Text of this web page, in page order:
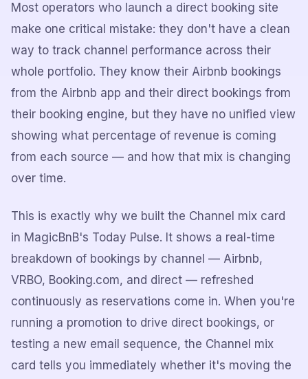
Most operators who launch a direct booking site
make one critical mistake: they don't have a clean
way to track channel performance across their
whole portfolio. They know their Airbnb bookings
from the Airbnb app and their direct bookings from
their booking engine, but they have no unified view
showing what percentage of revenue is coming
from each source — and how that mix is changing
over time.
This is exactly why we built the Channel mix card
in MagicBnB's Today Pulse. It shows a real-time
breakdown of bookings by channel — Airbnb,
VRBO, Booking.com, and direct — refreshed
continuously as reservations come in. When you're
running a promotion to drive direct bookings, or
testing a new email sequence, the Channel mix
card tells you immediately whether it's moving the